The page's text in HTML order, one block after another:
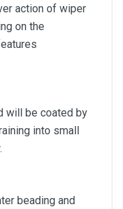
action of wiper
on the
will be coated by
into small
beading and